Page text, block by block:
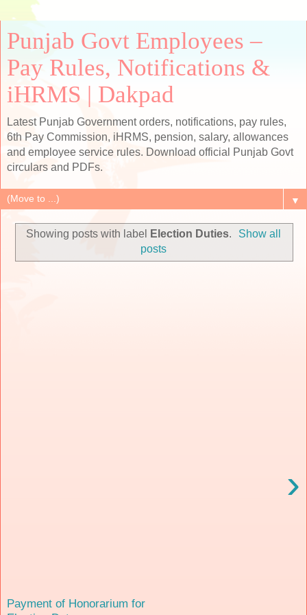
Punjab Govt Employees –
Pay Rules, Notifications &
iHRMS | Dakpad
Latest Punjab Government orders, notifications, pay rules,
6th Pay Commission, iHRMS, pension, salary, allowances
and employee service rules. Download official Punjab Govt
circulars and PDFs.
▼
Showing posts with label Election Duties.
Show all
posts
Payment of Honorarium for
›